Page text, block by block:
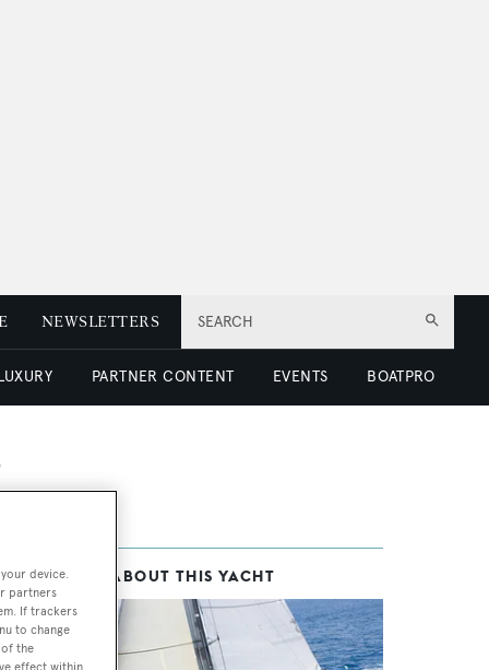
SEARCH
NEWSLETTERS
PARTNER CONTENT EVENTS BOATPRO
MORE ABOUT THIS YACHT
device.
partners
If trackers
to change
the
effect within